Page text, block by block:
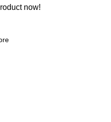
now!